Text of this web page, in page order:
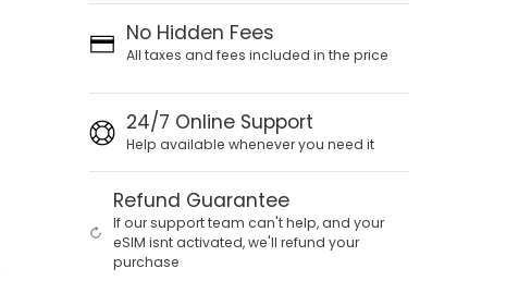
No Hidden Fees
All taxes and fees included in the price
24/7 Online Support
Help available whenever you need it
Refund Guarantee
If our support team can't help, and your
eSIM isnt activated, we'll refund your
purchase